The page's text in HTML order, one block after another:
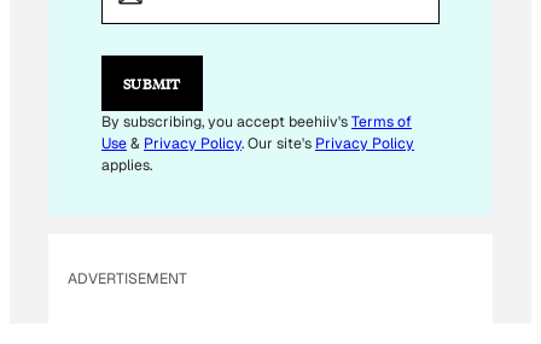
L
E
I
L
SUBMIT
By subscribing, you accept beehiiv'sTerms of
Use& Privacy Policy. Our site's Privacy Policy
applies.
ADVERTISEMENT